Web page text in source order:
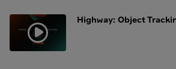
Highway: Object